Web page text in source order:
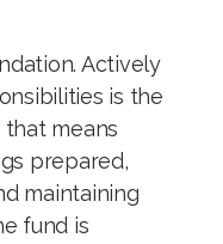
Actively
is the
means
prepared,
maintaining
fund is